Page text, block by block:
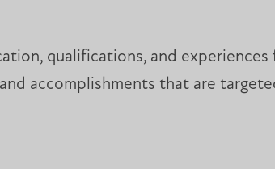
qualifications, and experiences
accomplishments that are